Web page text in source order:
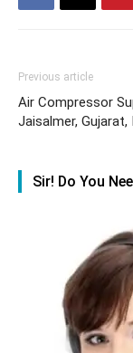
Previous article
Air Compressor
Jaisalmer, Gujarat,
Sir! Do You